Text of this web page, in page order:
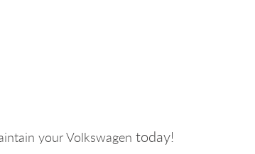
your Volkswagen today!